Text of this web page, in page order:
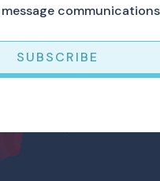
SUBSCRIBE